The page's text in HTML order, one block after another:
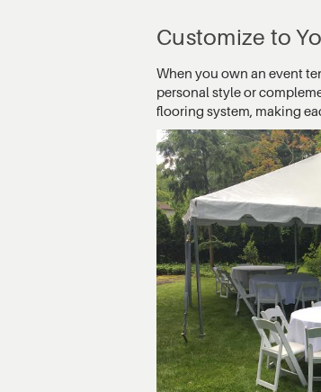
Customize to
When you own an event
personal style or
flooring system, making